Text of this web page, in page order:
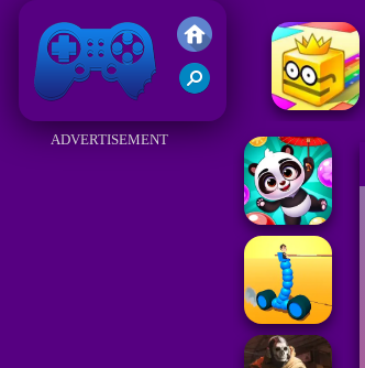
Friv 2017
ADVERTISEMENT